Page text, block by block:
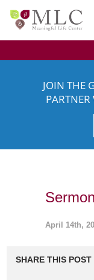
JOIN THE
April 14th,
SHARE THIS POST